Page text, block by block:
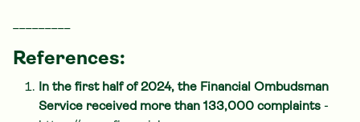
References:
In the first half of 2024, the Financial Ombudsman
Service received more than 133,000 complaints -